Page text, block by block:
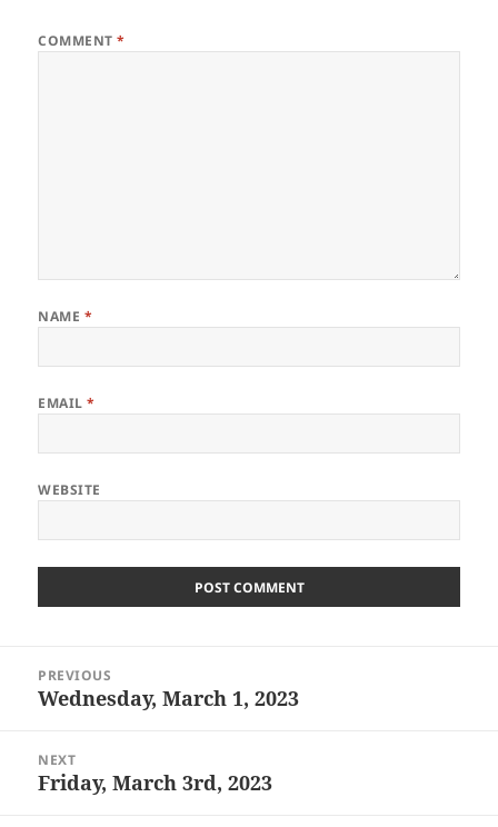
COMMENT*
NAME *
EMAIL*
WEBSITE
navigation
PREVIOUS
Previous
Wednesday, March 1, 2023
NEXT
Next
Friday, March 3rd, 2023